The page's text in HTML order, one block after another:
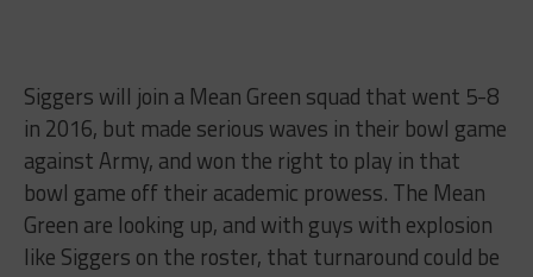
Siggers will join a Mean Green squad that went 5-8
in 2016, but made serious waves in their bowl game
against Army, and won the right to play in that
bowl game off their academic prowess. The Mean
Green are looking up, and with guys with explosion
like Siggers on the roster, that turnaround could be